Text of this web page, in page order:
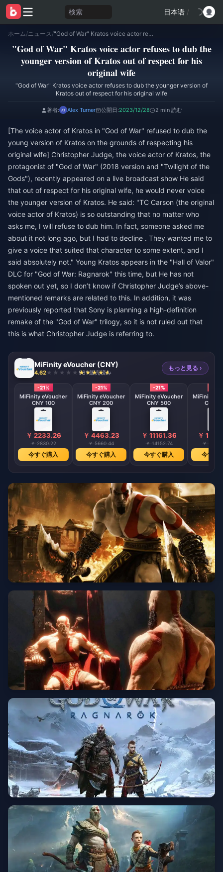
検索 日本语 /
ホーム/ニュース / "God of War" Kratos voice actor refuses to dub the younger version of Kratos out of respect for his original wife
"God of War" Kratos voice actor refuses to dub the
younger version of Kratos out of respect for his
original wife
"God of War" Kratos voice actor refuses to dub the younger version of
Kratos out of respect for his original wife
著者: Alex Turner 公開日:2023/12/28 2 min 読む
[The voice actor of Kratos in "God of War" refused to dub the
young version of Kratos on the grounds of respecting his
original wife] Christopher Judge, the voice actor of Kratos, the
protagonist of "God of War" (2018 version and "Twilight of the
Gods"), recently appeared on a live broadcast show He said
that out of respect for his original wife, he would never voice
the younger version of Kratos. He said: "TC Carson (the original
voice actor of Kratos) is so outstanding that no matter who
asks me, I will refuse to dub him. In fact, someone asked me
about it not long ago, but I had to decline . They wanted me to
give a voice that suited that character to some extent, and I
said absolutely not." Young Kratos appears in the "Hall of Valor"
DLC for "God of War: Ragnarok" this time, but He has not
spoken out yet, so I don’t know if Christopher Judge’s above-
mentioned remarks are related to this. In addition, it was
previously reported that Sony is planning a high-definition
remake of the "God of War" trilogy, so it is not ruled out that
this is what Christopher Judge is referring to.
MiFinity eVoucher (CNY)
4.62 981 販売済み
もっと見る ›
-21%
MiFinity eVoucher
CNY 100
￥ 2233.26
￥ 2830.22
今すぐ購入
-21%
MiFinity eVoucher
CNY 200
￥ 4463.23
￥ 5660.44
今すぐ購入
-21%
MiFinity eVoucher
CNY 500
￥ 11161.36
￥ 14152.74
今すぐ購入
MiFinity
CNY
￥
￥
今すぐ